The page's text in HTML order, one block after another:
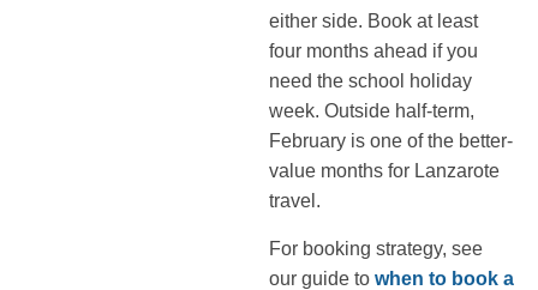
either side. Book at least
four months ahead if you
need the school holiday
week. Outside half-term,
February is one of the better-
value months for Lanzarote
travel.
For booking strategy, see
our guide to when to book a